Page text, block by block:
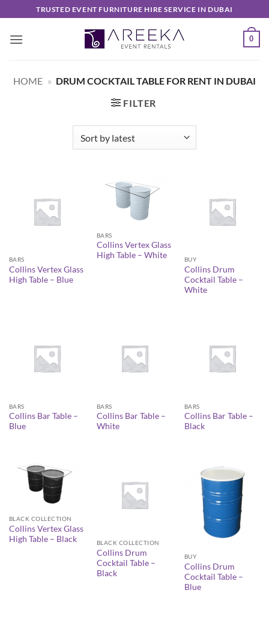
to
content
TRUSTED EVENT FURNITURE HIRE SERVICE IN DUBAI
0
HOME » DRUM COCKTAIL TABLE FOR RENT IN DUBAI
FILTER
BARS
Collins Vertex Glass
High Table – Blue
BARS
Collins Vertex Glass
High Table – White
BUY
Collins Drum
Cocktail Table –
White
BARS
Collins Bar Table –
Blue
BARS
Collins Bar Table –
White
BARS
Collins Bar Table –
Black
BLACK COLLECTION
Collins Vertex Glass
High Table – Black
BLACK COLLECTION
Collins Drum
Cocktail Table –
Black
BUY
Collins Drum
Cocktail Table –
Blue